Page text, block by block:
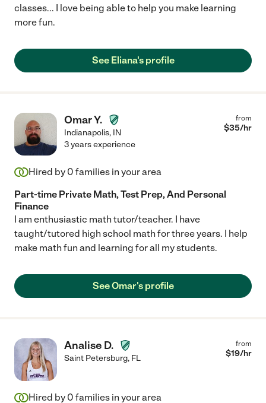
classes... I love being able to help you make learning
more fun.
See Eliana's profile
Omar Y.
Indianapolis, IN
from
$35/hr
3 years experience
Hired by 0 families in your area
Part-time Private Math, Test Prep, And Personal
Finance
I am enthusiastic math tutor/teacher. I have
taught/tutored high school math for three years. I help
make math fun and learning for all my students.
See Omar's profile
Analise D.
Saint Petersburg, FL
from
$19/hr
Hired by 0 families in your area